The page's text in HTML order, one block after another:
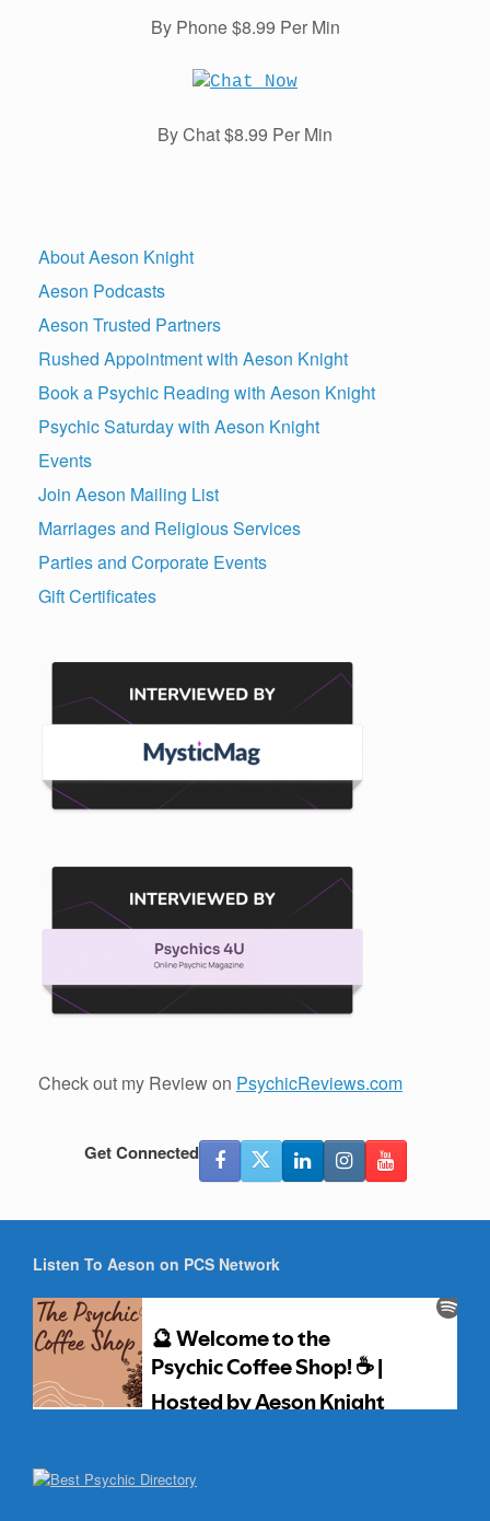
By Phone $8.99 Per Min
By Chat $8.99 Per Min
About Aeson Knight
Aeson Podcasts
Aeson Trusted Partners
Rushed Appointment with Aeson Knight
Book a Psychic Reading with Aeson Knight
Psychic Saturday with Aeson Knight
Events
Join Aeson Mailing List
Marriages and Religious Services
Parties and Corporate Events
Gift Certificates
Check out my Review on PsychicReviews.com
Get Connected
Listen To Aeson on PCS Network